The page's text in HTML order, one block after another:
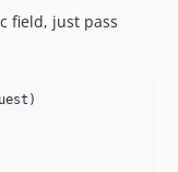
field, just pass
)